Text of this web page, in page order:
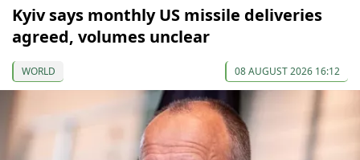
Kyiv says monthly US missile deliveries
agreed, volumes unclear
WORLD 08 AUGUST 2026 16:12